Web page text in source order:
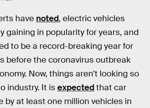
have noted, electric vehicles
gaining in popularity for years, and
to be a record-breaking year for
before the coronavirus outbreak
Now, things aren't looking so
industry. It isexpectedthat car
by at least one million vehicles in